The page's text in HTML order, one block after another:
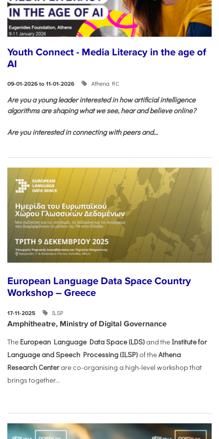
Youth Connect - Media Literacy in the age of
AI
09-01-2026 to 11-01-2026 Athena RC
Are you a young leader interested in how artificial intelligence
algorithms are shaping what we see, hear and believe online?
Are you interested in connecting with peers and...
European Language Data Space Country
Workshop – Greece
17-11-2025 ILSP
Amphitheatre, Ministry of Digital Governance
The European Language Data Space (LDS) and the Institute for
Language and Speech Processing (ILSP) of theAthena
Research Centerare co-organising a high-level workshop that
brings together...